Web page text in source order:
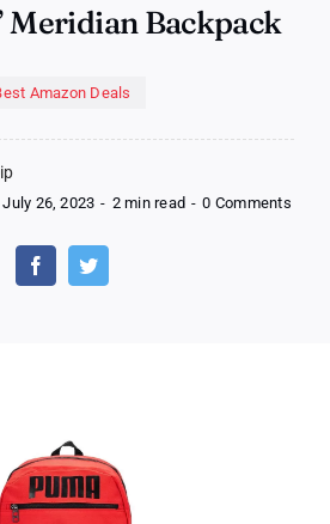
Meridian Backpack
Amazon Deals
26, 2023 - 2 min read - 0 Commentson